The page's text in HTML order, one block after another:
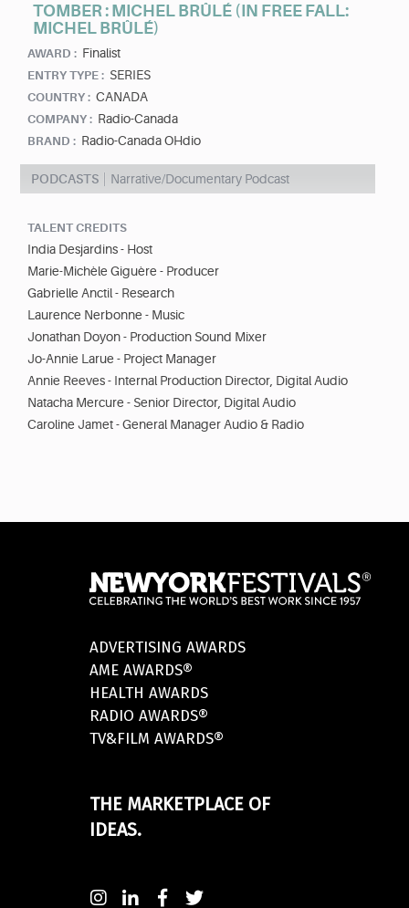
TOMBER : MICHEL BRÛLÉ (IN FREE FALL:
MICHEL BRÛLÉ)
AWARD : Finalist
ENTRY TYPE : SERIES
COUNTRY : CANADA
COMPANY : Radio-Canada
BRAND : Radio-Canada OHdio
PODCASTS Narrative/Documentary Podcast
TALENT CREDITS
India Desjardins - Host
Marie-Michèle Giguère - Producer
Gabrielle Anctil - Research
Laurence Nerbonne - Music
Jonathan Doyon - Production Sound Mixer
Jo-Annie Larue - Project Manager
Annie Reeves - Internal Production Director, Digital Audio
Natacha Mercure - Senior Director, Digital Audio
Caroline Jamet - General Manager Audio & Radio
ADVERTISING AWARDS
AME AWARDS®
HEALTH AWARDS
RADIO AWARDS®
TV&FILM AWARDS®
THE MARKETPLACE OF
IDEAS.